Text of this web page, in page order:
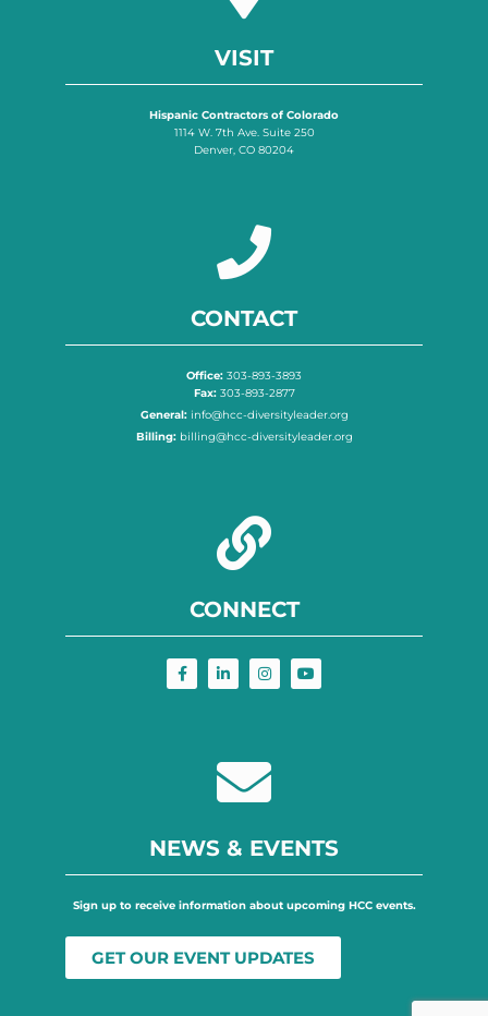
VISIT
Hispanic Contractors of Colorado
1114 W. 7th Ave. Suite 250
Denver, CO 80204
CONTACT
Office: 303-893-3893
Fax:303-893-2877
General:info@hcc-diversityleader.org
Billing:billing@hcc-diversityleader.org
CONNECT
NEWS & EVENTS
Sign up to receive information about upcoming HCC events.
GET OUR EVENT UPDATES